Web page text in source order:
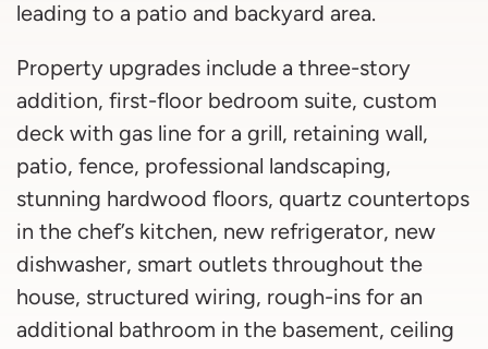
leading to a patio and backyard area.
Property upgrades include a three-story
addition, first-floor bedroom suite, custom
deck with gas line for a grill, retaining wall,
patio, fence, professional landscaping,
stunning hardwood floors, quartz countertops
in the chef’s kitchen, new refrigerator, new
dishwasher, smart outlets throughout the
house, structured wiring, rough-ins for an
additional bathroom in the basement, ceiling